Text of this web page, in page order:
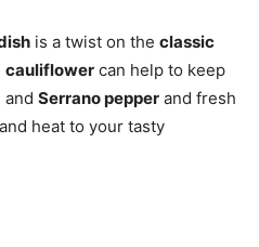
is a twist on the classic
cauliflower can help to keep
and Serrano pepper and fresh
heat to your tasty